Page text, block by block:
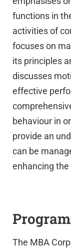
functions in
activities of
focuses on
its principles
discusses
effective
behaviour in
provide an
can be
enhancing the
The MBA